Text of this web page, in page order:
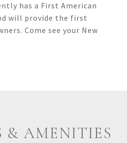
has a First American
will provide the first
Come see your New
& AMENITIES